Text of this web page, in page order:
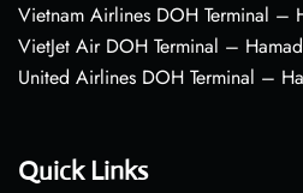
Vietnam Airlines DOH Terminal –
VietJet Air DOH Terminal –
United Airlines DOH Terminal –
Quick Links